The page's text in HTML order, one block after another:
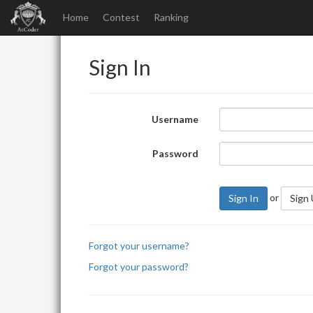
Home Contest Ranking
Sign In
Username
Password
Sign In or Sign
Forgot your username?
Forgot your password?